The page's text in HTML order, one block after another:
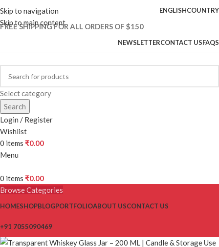
Skip to navigation
Skip to main content
ENGLISHCOUNTRY
FREE SHIPPING FOR ALL ORDERS OF $150
NEWSLETTERCONTACT USFAQS
Select category
Search
Login / Register
Wishlist
0 items ₹0.00
Menu
0 items ₹0.00
Browse Categories
HOMESHOPBLOGPORTFOLIOABOUT USCONTACT US
+91 7055090469